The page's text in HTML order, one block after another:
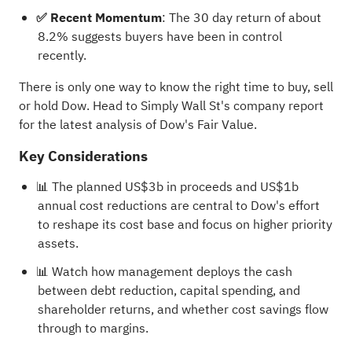
✅ Recent Momentum: The 30 day return of about
8.2% suggests buyers have been in control
recently.
There is only one way to know the right time to buy, sell
or hold Dow. Head to Simply Wall St's company report
for the latest analysis of Dow's Fair Value.
Key Considerations
📊 The planned US$3b in proceeds and US$1b
annual cost reductions are central to Dow's effort
to reshape its cost base and focus on higher priority
assets.
📊 Watch how management deploys the cash
between debt reduction, capital spending, and
shareholder returns, and whether cost savings flow
through to margins.